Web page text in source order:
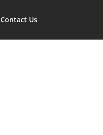
Contact Us